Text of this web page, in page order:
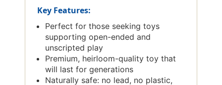
Key Features:
Perfect for those seeking toys
supporting open-ended and
unscripted play
Premium, heirloom-quality toy that
will last for generations
Naturally safe: no lead, no plastic,